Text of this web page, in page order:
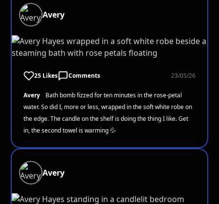
Avery
25 Likes Comments 23/05/26
Avery
Bath bomb fizzed for ten minutes in the rose-petal
water. So did I, more or less, wrapped in the soft white robe on
the edge. The candle on the shelf is doing the thing I like. Get
in, the second towel is warming 💦
Avery